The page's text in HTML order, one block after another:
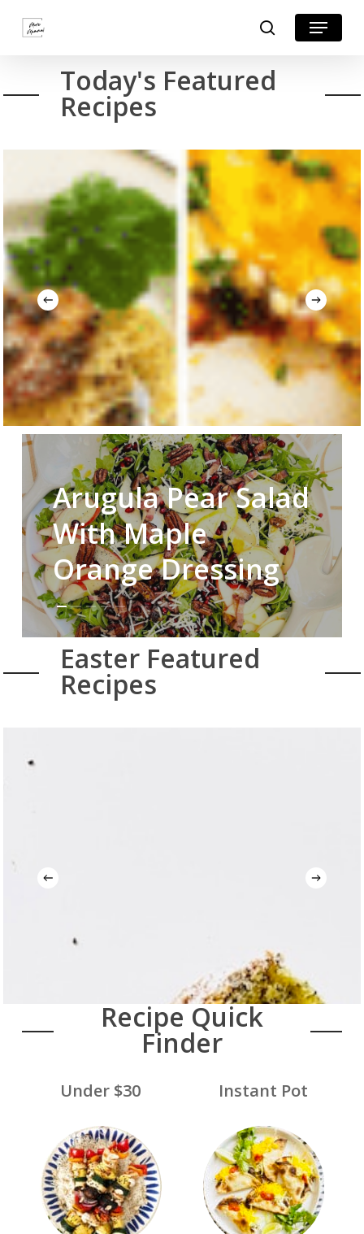
content
search
Menu
Today's Featured
Recipes
Arugula Pear Salad
With Maple
Orange Dressing
Easter Featured
Recipes
Recipe Quick
Finder
Under $30 Instant Pot